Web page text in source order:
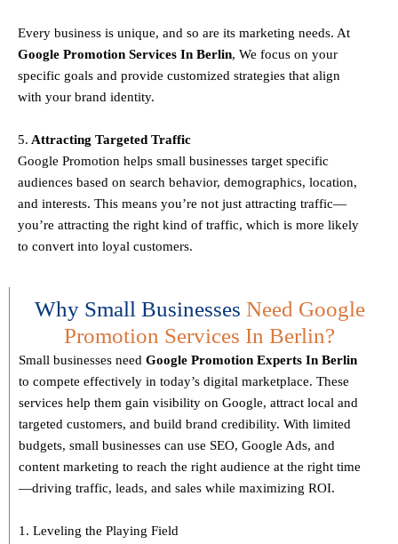
Every business is unique, and so are its marketing needs. At
Google Promotion Services In Berlin, We focus on your
specific goals and provide customized strategies that align
with your brand identity.
5. Attracting Targeted Traffic
Google Promotion helps small businesses target specific
audiences based on search behavior, demographics, location,
and interests. This means you’re not just attracting traffic—
you’re attracting the right kind of traffic, which is more likely
to convert into loyal customers.
Why Small Businesses Need Google
Promotion Services In Berlin?
Small businesses need Google Promotion Experts In Berlin
to compete effectively in today’s digital marketplace. These
services help them gain visibility on Google, attract local and
targeted customers, and build brand credibility. With limited
budgets, small businesses can use SEO, Google Ads, and
content marketing to reach the right audience at the right time
—driving traffic, leads, and sales while maximizing ROI.
1. Leveling the Playing Field